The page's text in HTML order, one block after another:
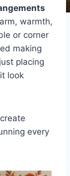
warmth,
or corner
making
placing
look
every